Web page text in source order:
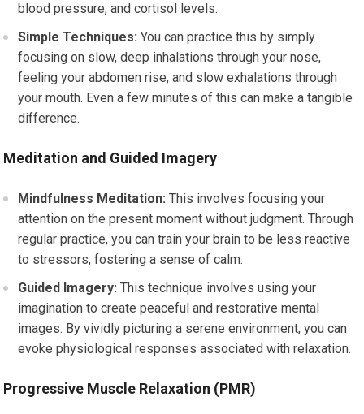
blood pressure, and cortisol levels.
Simple Techniques: You can practice this by simply
focusing on slow, deep inhalations through your nose,
feeling your abdomen rise, and slow exhalations through
your mouth. Even a few minutes of this can make a tangible
difference.
Meditation and Guided Imagery
Mindfulness Meditation: This involves focusing your
attention on the present moment without judgment. Through
regular practice, you can train your brain to be less reactive
to stressors, fostering a sense of calm.
Guided Imagery: This technique involves using your
imagination to create peaceful and restorative mental
images. By vividly picturing a serene environment, you can
evoke physiological responses associated with relaxation.
Progressive Muscle Relaxation (PMR)